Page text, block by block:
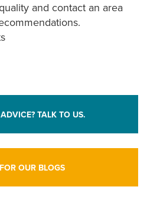
and contact an area
TALK TO US.
OUR BLOGS